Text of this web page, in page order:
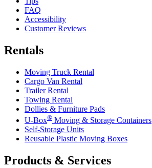
FAQ
Accessibility
Customer Reviews
Rentals
Moving Truck Rental
Cargo Van Rental
Trailer Rental
Towing Rental
Dollies & Furniture Pads
U-Box® Moving & Storage Containers
Self-Storage Units
Reusable Plastic Moving Boxes
Products & Services